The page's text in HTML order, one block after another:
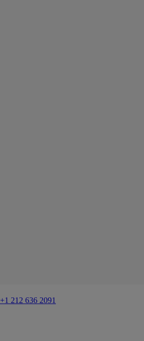
+1 212 636 2091